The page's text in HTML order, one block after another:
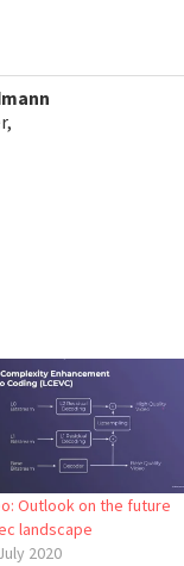
Outlook on the future
landscape
2020